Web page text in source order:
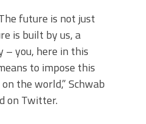
future is not just
is built by us, a
you, here in this
to impose this
the world,” Schwab
on Twitter.